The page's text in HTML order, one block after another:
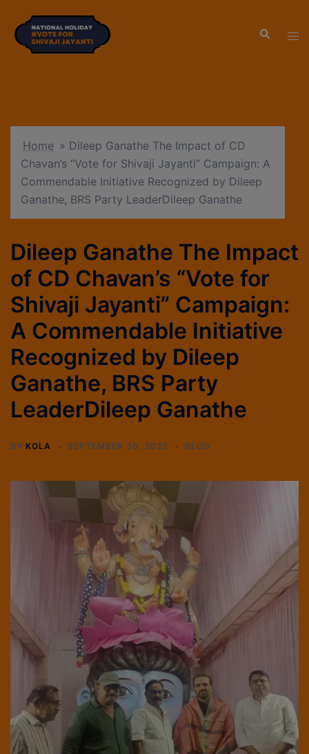
Home » Dileep Ganathe The Impact of CD
Chavan’s “Vote for Shivaji Jayanti” Campaign: A
Commendable Initiative Recognized by Dileep
Ganathe, BRS Party LeaderDileep Ganathe
Dileep Ganathe The Impact
of CD Chavan’s “Vote for
Shivaji Jayanti” Campaign:
A Commendable Initiative
Recognized by Dileep
Ganathe, BRS Party
LeaderDileep Ganathe
BY KOLA SEPTEMBER 30, 2023 BLOG